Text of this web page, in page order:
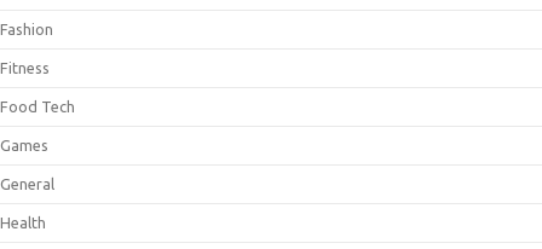
Fashion
Fitness
Food Tech
Games
General
Health